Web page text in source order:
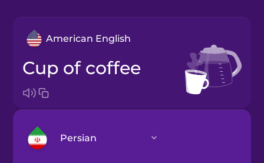
American English
cup of coffee
Persian